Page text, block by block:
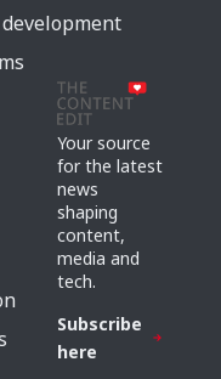
development
Your source
for the latest
news
shaping
content,
media and
tech.
Subscribe
here